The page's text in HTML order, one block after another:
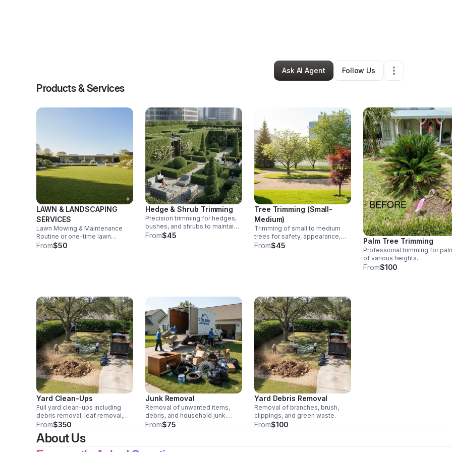
•Home Services•Freeport,FL•1 Connection
Ask AI Agent
Follow Us
Products & Services
LAWN & LANDSCAPING
SERVICES
Lawn Mowing & Maintenance
Routine or one-time lawn
mowing, edging, trimming, and
From$50
Hedge & Shrub Trimming
Precision trimming for hedges,
bushes, and shrubs to maintain
clean lines and healthy growth.
From$45
Tree Trimming (Small-
Medium)
Trimming of small to medium
trees for safety, appearance,
and storm prep.
From$45
Palm Tree Trimming
Professional trimming for
of various heights.
From$100
Yard Clean-Ups
Full yard clean-ups including
debris removal, leaf removal,
and overgrowth clearing.
From$350
Junk Removal
Removal of unwanted items,
debris, and household junk.
Trailer and truck available.
From$75
Yard Debris Removal
Removal of branches, brush,
clippings, and green waste.
From$100
About Us